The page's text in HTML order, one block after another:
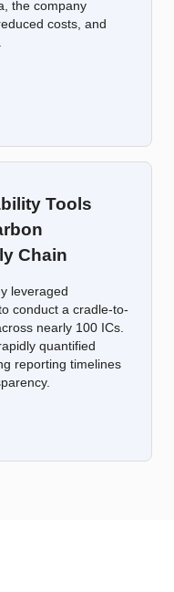
the company
costs, and
Tools
Chain
leveraged
conduct a cradle-to-
nearly 100 ICs.
quantified
reporting timelines